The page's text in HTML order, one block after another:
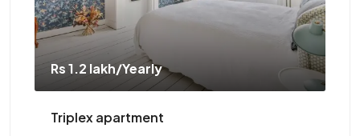
Rs 1.1 crore
Two-bedroom with sauna